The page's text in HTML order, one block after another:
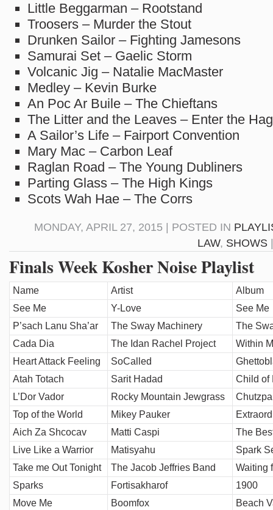
Little Beggarman – Rootstand
Troosers – Murder the Stout
Drunken Sailor – Fighting Jamesons
Samurai Set – Gaelic Storm
Volcanic Jig – Natalie MacMaster
Medley – Kevin Burke
An Poc Ar Buile – The Chieftans
The Litter and the Leaves – Enter the
A Sailor’s Life – Fairport Convention
Mary Mac – Carbon Leaf
Raglan Road – The Young Dubliners
Parting Glass – The High Kings
Scots Wah Hae – The Corrs
MONDAY, APRIL 27, 2015 | POSTED IN
LAW, SHOWS
Finals Week Kosher Noise Playlist
Name Artist
Album
See Me
Y-Love
See Me
P’sach Lanu Sha’ar
The Sway Machinery
The
Cada Dia
The Idan Rachel Project
Within
Heart Attack Feeling
SoCalled
Atah Totach
Sarit Hadad
Child of
L’Dor Vador
Rocky Mountain Jewgrass
Top of the World
Mikey Pauker
Aich Za Shcocav
Matti Caspi
The
Live Like a Warrior
Matisyahu
Spark
Take me Out Tonight
The Jacob Jeffries Band
Waiting
Sparks
Fortisakharof
1900
Move Me
Boomfox
Beach